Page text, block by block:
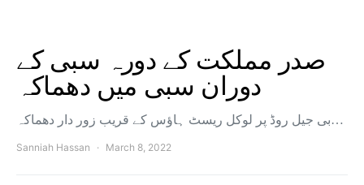
صدر مملکت کے دورہ سبی کے
دوران سبی میں دھماکہ
بی جیل روڈ پر لوکل ریسٹ ہاؤس کے قریب زور دار دھماکہ…
Sanniah Hassan March 8, 2022